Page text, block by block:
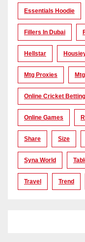
Essentials Hoodie
Fillers In Dubai
Hellstar
Mtg Proxies
Online Cricket
Online Games
Share Size
Syna World
Travel Trend